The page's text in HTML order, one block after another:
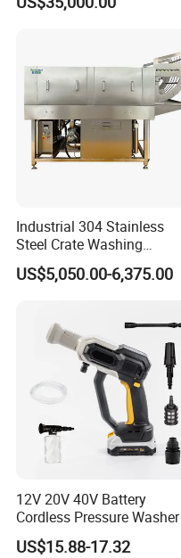
Industrial 304 Stainless
Steel Crate Washing
Machine for Slaughter
House
US$5,050.00-6,375.00
12V 20V 40V Battery
Cordless Pressure Washer
US$15.88-17.32